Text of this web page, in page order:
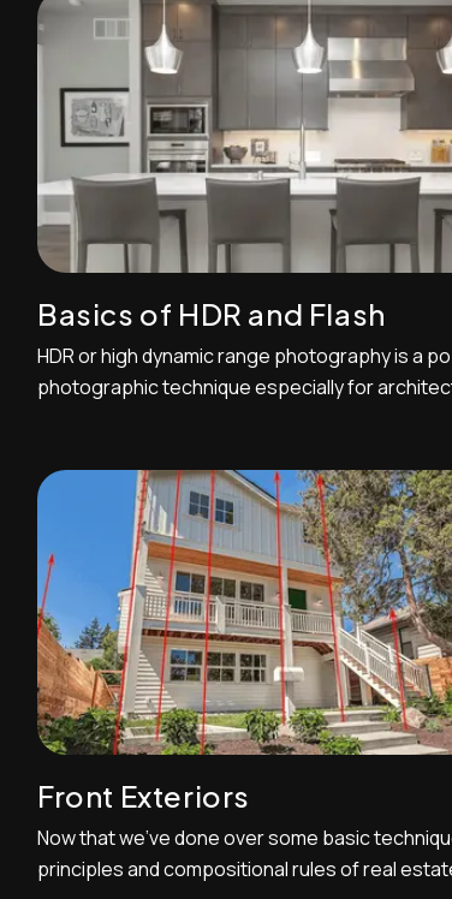
some of the techniques intermit...
Basics of HDR and Flash
HDR or high dynamic range photography is a
photographic technique especially for
of the same scene captured at various
and then do a composite ph...
Front Exteriors
Now that we've done over some basic
principles and compositional rules of real